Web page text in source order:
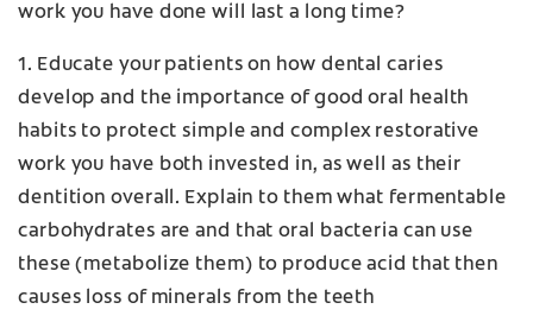
work you have done will last a long time?
1. Educate your patients on how dental caries
develop and the importance of good oral health
habits to protect simple and complex restorative
work you have both invested in, as well as their
dentition overall. Explain to them what fermentable
carbohydrates are and that oral bacteria can use
these (metabolize them) to produce acid that then
causes loss of minerals from the teeth